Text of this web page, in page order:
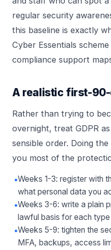
regular security
this baseline is exactly
Cyber Essentials
compliance support
A realistic first-
Rather than trying to
overnight, treat GDPR
sensible order. Doing
you most of the
•Weeks 1-3: register with
what personal data you
•Weeks 3-6: write a plain
lawful basis for each
•Weeks 5-9: tighten the
MFA, backups, access